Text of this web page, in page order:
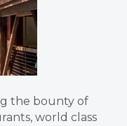
the bounty of
world class